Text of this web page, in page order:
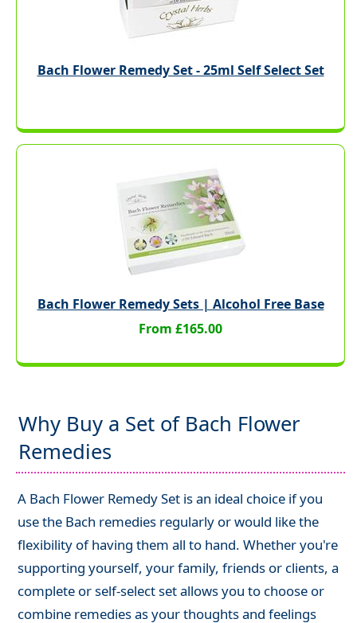
Bach Flower Remedy Set - 25ml Self Select Set
Bach Flower Remedy Sets | Alcohol Free Base
From £165.00
Why Buy a Set of Bach Flower
Remedies
A Bach Flower Remedy Set is an ideal choice if you
use the Bach remedies regularly or would like the
flexibility of having them all to hand. Whether you're
supporting yourself, your family, friends or clients, a
complete or self-select set allows you to choose or
combine remedies as your thoughts and feelings